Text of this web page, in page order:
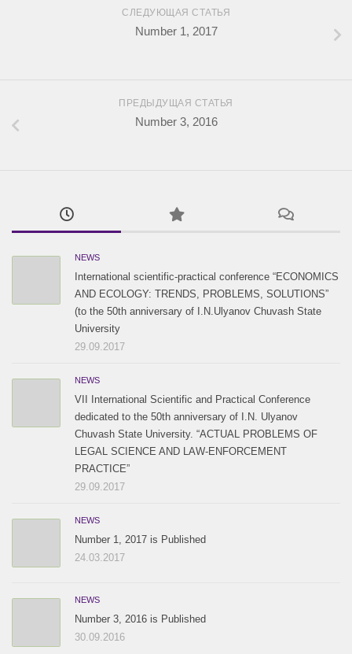
2017 / #1
2016 / #2
2015 / #2
СЛЕДУЮЩАЯ СТАТЬЯ
Number 1, 2017
ПРЕДЫДУЩАЯ СТАТЬЯ
Number 3, 2016
NEWS
International scientific-practical conference “ECONOMICS
AND ECOLOGY: TRENDS, PROBLEMS, SOLUTIONS”
(to the 50th anniversary of I.N.Ulyanov Chuvash State
University
29.09.2017
NEWS
VII International Scientific and Practical Conference
dedicated to the 50th anniversary of I.N. Ulyanov
Chuvash State University. “ACTUAL PROBLEMS OF
LEGAL SCIENCE AND LAW-ENFORCEMENT
PRACTICE”
29.09.2017
NEWS
Number 1, 2017 is Published
24.03.2017
NEWS
Number 3, 2016 is Published
30.09.2016